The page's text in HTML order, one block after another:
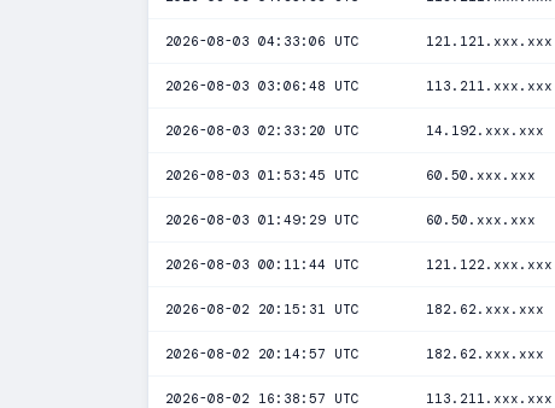
2026-08-03 04:33:06 UTC 121.121.xxx.xxx
2026-08-03 03:06:48 UTC 113.211.xxx.xxx
2026-08-03 02:33:20 UTC 14.192.xxx.xxx
2026-08-03 01:53:45 UTC 60.50.xxx.xxx
2026-08-03 01:49:29 UTC 60.50.xxx.xxx
2026-08-03 00:11:44 UTC 121.122.xxx.xxx
2026-08-02 20:15:31 UTC 182.62.xxx.xxx
2026-08-02 20:14:57 UTC 182.62.xxx.xxx
2026-08-02 16:38:57 UTC 113.211.xxx.xxx